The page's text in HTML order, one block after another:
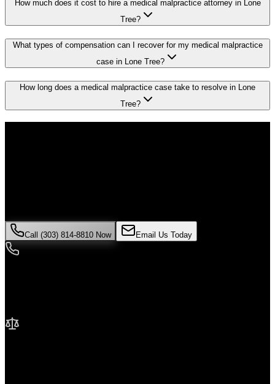
How much does it cost to hire a medical malpractice attorney in Lone
Tree?
What types of compensation can I recover for my medical malpractice
case in Lone Tree?
How long does a medical malpractice case take to resolve in Lone
Tree?
Call (303) 814-8810 Now Email Us Today